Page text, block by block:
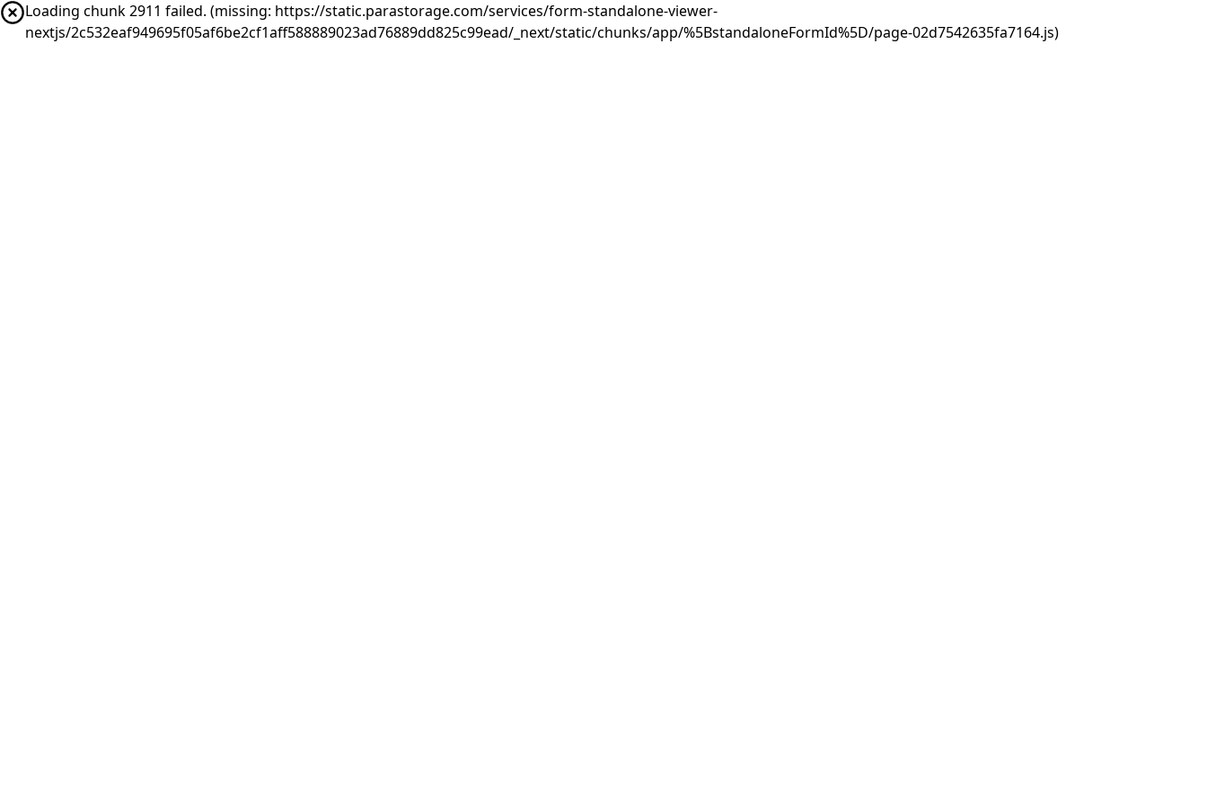
Loading chunk 2911 failed. (missing: https://static.parastorage.com/services/form-standalone-viewer-
nextjs/2c532eaf949695f05af6be2cf1aff588889023ad76889dd825c99ead/_next/static/chunks/app/%5BstandaloneFormId%5D/page-02d7542635fa7164.js)